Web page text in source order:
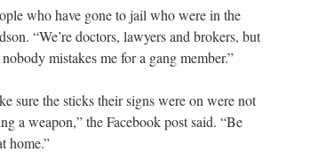
who have gone to jail who were in the
“We’re doctors, lawyers and brokers, but
mistakes me for a gang member.”
sure the sticks their signs were on were not
a weapon,” the Facebook post said. “Be
home.”